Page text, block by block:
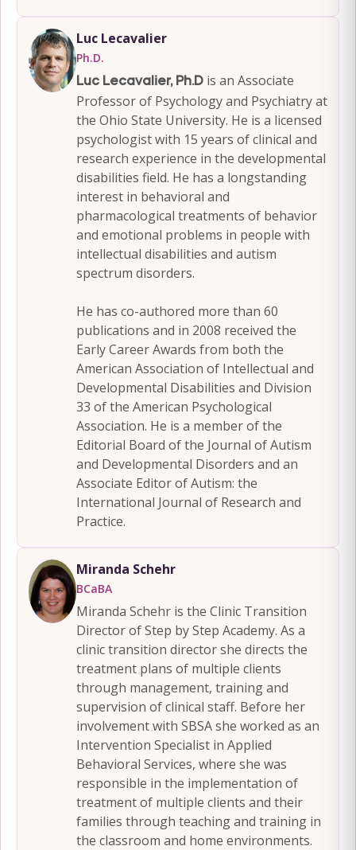
Luc Lecavalier
Ph.D.
Luc Lecavalier, Ph.D is an Associate
Professor of Psychology and Psychiatry at
the Ohio State University. He is a licensed
psychologist with 15 years of clinical and
research experience in the developmental
disabilities field. He has a longstanding
interest in behavioral and
pharmacological treatments of behavior
and emotional problems in people with
intellectual disabilities and autism
spectrum disorders.
He has co-authored more than 60
publications and in 2008 received the
Early Career Awards from both the
American Association of Intellectual and
Developmental Disabilities and Division
33 of the American Psychological
Association. He is a member of the
Editorial Board of the Journal of Autism
and Developmental Disorders and an
Associate Editor of Autism: the
International Journal of Research and
Practice.
Miranda Schehr
BCaBA
Miranda Schehr is the Clinic Transition
Director of Step by Step Academy. As a
clinic transition director she directs the
treatment plans of multiple clients
through management, training and
supervision of clinical staff. Before her
involvement with SBSA she worked as an
Intervention Specialist in Applied
Behavioral Services, where she was
responsible in the implementation of
treatment of multiple clients and their
families through teaching and training in
the classroom and home environments.